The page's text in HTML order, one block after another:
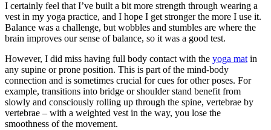
I certainly feel that I’ve built a bit more strength through wearing a
vest in my yoga practice, and I hope I get stronger the more I use it.
Balance was a challenge, but wobbles and stumbles are where the
brain improves our sense of balance, so it was a good test.
However, I did miss having full body contact with the yoga mat in
any supine or prone position. This is part of the mind-body
connection and is sometimes crucial for cues for other poses. For
example, transitions into bridge or shoulder stand benefit from
slowly and consciously rolling up through the spine, vertebrae by
vertebrae – with a weighted vest in the way, you lose the
smoothness of the movement.